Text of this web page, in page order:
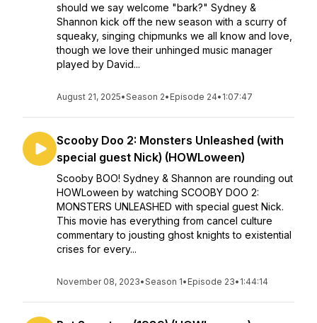
should we say welcome "bark?" Sydney &
Shannon kick off the new season with a scurry of
squeaky, singing chipmunks we all know and love,
though we love their unhinged music manager
played by David...
August 21, 2025•Season 2• Episode 24• 1:07:47
Scooby Doo 2: Monsters Unleashed (with
special guest Nick) (HOWLoween)
Scooby BOO! Sydney & Shannon are rounding out
HOWLoween by watching SCOOBY DOO 2:
MONSTERS UNLEASHED with special guest Nick.
This movie has everything from cancel culture
commentary to jousting ghost knights to existential
crises for every...
November 08, 2023•Season 1• Episode 23• 1:44:14